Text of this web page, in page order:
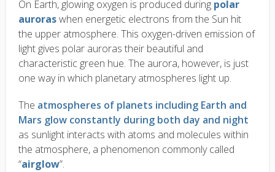
On Earth, glowing oxygen is produced during polar
auroraswhen energetic electrons from the Sun hit
the upper atmosphere. This oxygen-driven emission of
light gives polar auroras their beautiful and
characteristic green hue. The aurora, however, is just
one way in which planetary atmospheres light up.
The atmospheres of planets including Earth and
Mars glow constantly during both day and night
as sunlight interacts with atoms and molecules within
the atmosphere, a phenomenon commonly called
“airglow”.